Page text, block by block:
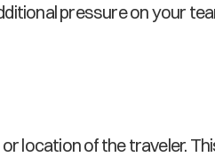
pressure on your
location of the traveler.